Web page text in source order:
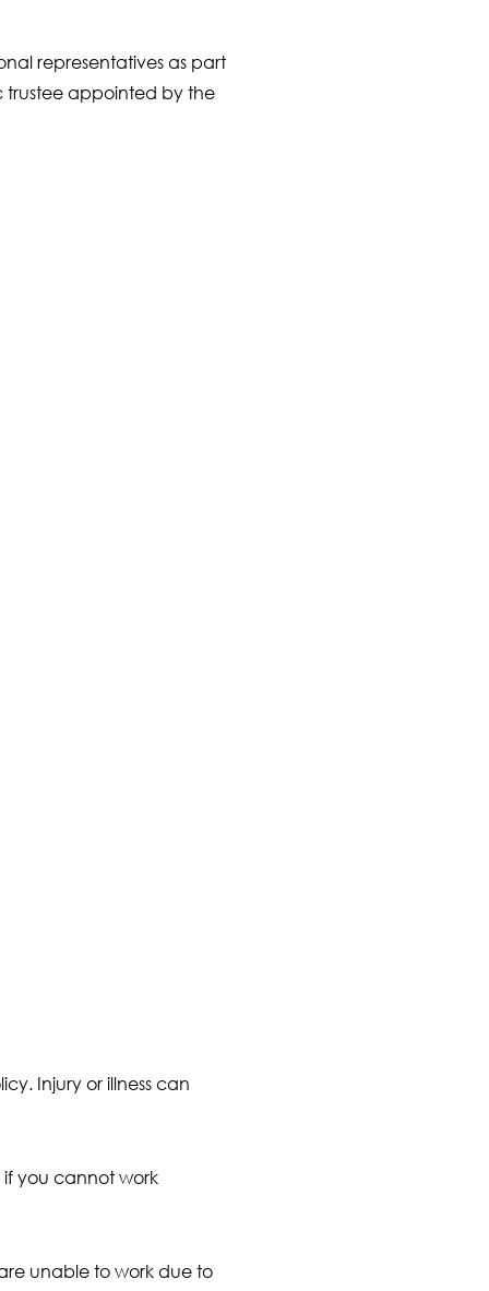
representatives as part
trustee appointed by the
Injury or illness can
you cannot work
unable to work due to